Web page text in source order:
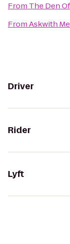
From The Den
FromAskwith
Driver
Rider
Lyft